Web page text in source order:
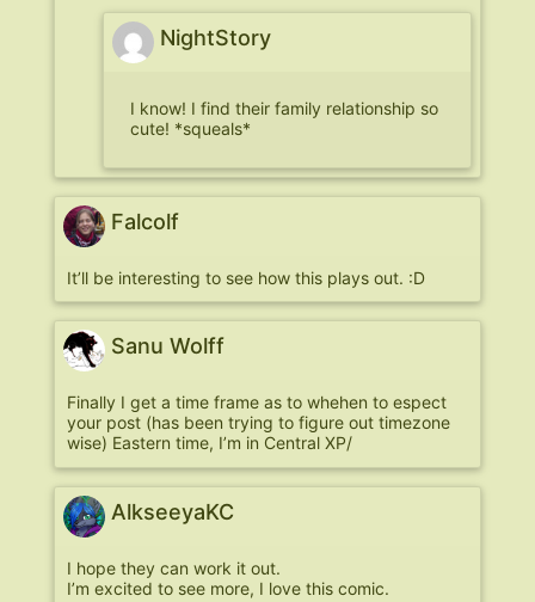
NightStory
I know! I find their family relationship so
cute! *squeals*
Falcolf
It’ll be interesting to see how this plays out. :D
Sanu Wolff
Finally I get a time frame as to whehen to espect
your post (has been trying to figure out timezone
wise) Eastern time, I’m in Central XP/
AlkseeyaKC
I hope they can work it out.
I’m excited to see more, I love this comic.